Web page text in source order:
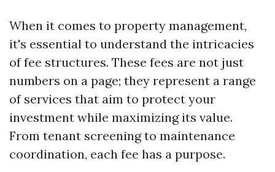
When it comes to property management,
it's essential to understand the intricacies
of fee structures. These fees are not just
numbers on a page; they represent a range
of services that aim to protect your
investment while maximizing its value.
From tenant screening to maintenance
coordination, each fee has a purpose.